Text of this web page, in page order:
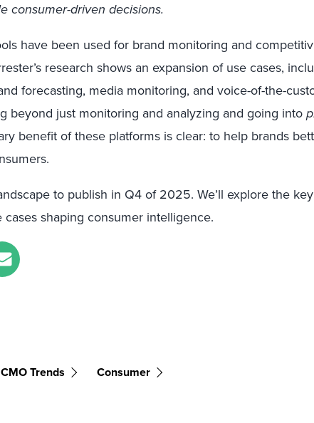
consumer-driven decisions.
have been used for brand monitoring and
research shows an expansion of use cases,
forecasting, media monitoring, and voice-of-the-
beyond just monitoring and analyzing and going into
benefit of these platforms is clear: to help brands
to publish in Q4 of 2025. We’ll explore the
cases shaping consumer intelligence.
CMO Trends Consumer